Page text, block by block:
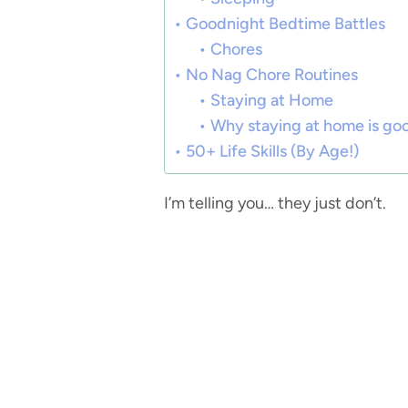
Goodnight Bedtime Battles
Chores
No Nag Chore Routines
Staying at Home
Why staying at home is
50+ Life Skills (By Age!)
I’m telling you… they just don’t.